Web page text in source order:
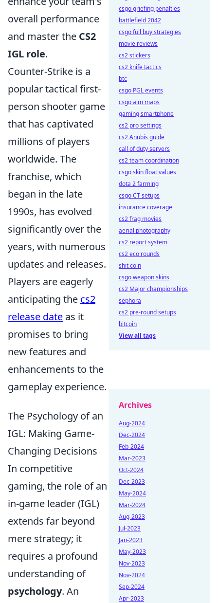
overall performance
and master the CS2
IGL role.
Counter-Strike is a
popular tactical first-
person shooter game
that has captivated
millions of players
worldwide. The
franchise, which
began in the late
1990s, has evolved
significantly over the
years, with numerous
updates and releases.
Players are eagerly
anticipating the cs2
release date as it
promises to bring
new features and
enhancements to the
gameplay experience.
The Psychology of an
IGL: Making Game-
Changing Decisions
In competitive
gaming, the role of an
in-game leader (IGL)
extends far beyond
mere strategy; it
requires a profound
understanding of
psychology. An
csgo griefing penalties
battlefield 2042
csgo full buy strategies
movie reviews
cs2 stickers
cs2 knife tactics
btc
csgo PGL events
csgo aim maps
gaming smartphone
cs2 pro settings
cs2 Anubis guide
call of duty servers
cs2 team coordination
csgo skin float values
dota 2 farming
csgo CT setups
insurance coverage
cs2 frag movies
aerial photography
cs2 report system
cs2 eco rounds
shit coin
csgo weapon skins
cs2 Major championships
sephora
cs2 pre-round setups
bitcoin
View all tags
Archives
Aug-2024
Dec-2024
Feb-2024
Mar-2023
Oct-2024
Dec-2023
May-2024
Mar-2024
Aug-2023
Jul-2023
Jan-2023
May-2023
Nov-2023
Nov-2024
Sep-2024
Apr-2023